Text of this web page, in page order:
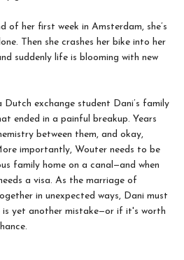
of her first week in Amsterdam, she’s
Then she crashes her bike into her
suddenly life is blooming with new
Dutch exchange student Dani’s family
ended in a painful breakup. Years
between them, and okay,
importantly, Wouter needs to be
family home on a canal—and when
a visa. As the marriage of
in unexpected ways, Dani must
is yet another mistake—or if it's worth